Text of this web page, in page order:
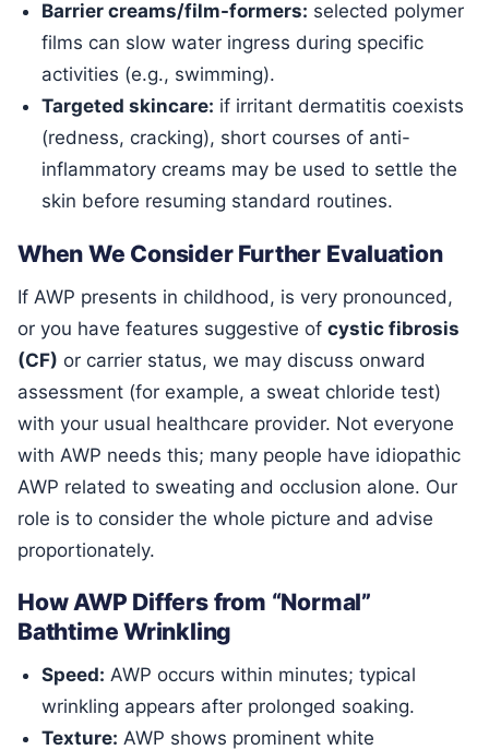
Barrier creams/film-formers: selected polymer
films can slow water ingress during specific
activities (e.g., swimming).
Targeted skincare: if irritant dermatitis coexists
(redness, cracking), short courses of anti-
inflammatory creams may be used to settle the
skin before resuming standard routines.
When We Consider Further Evaluation
If AWP presents in childhood, is very pronounced,
or you have features suggestive of cystic fibrosis
(CF) or carrier status, we may discuss onward
assessment (for example, a sweat chloride test)
with your usual healthcare provider. Not everyone
with AWP needs this; many people have idiopathic
AWP related to sweating and occlusion alone. Our
role is to consider the whole picture and advise
proportionately.
How AWP Differs from “Normal”
Bathtime Wrinkling
Speed: AWP occurs within minutes; typical
wrinkling appears after prolonged soaking.
Texture: AWP shows prominent white